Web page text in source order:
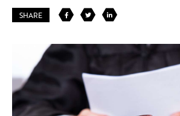
SHARE